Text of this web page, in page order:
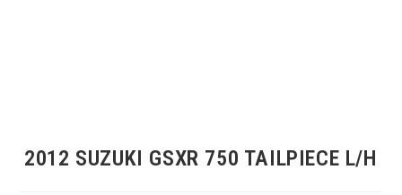
2012 SUZUKI GSXR 750 TAILPIECE L/H